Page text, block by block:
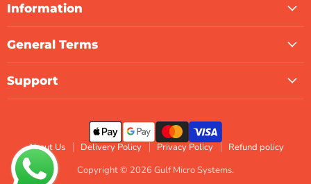
Information
General Terms
Support
About Us Delivery Policy Privacy Policy
Refund policy
Copyright © 2026 Gulf Micro Systems.